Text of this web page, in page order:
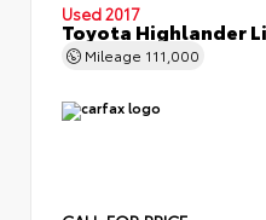
Used 2017
Toyota Highlander
Mileage 111,000